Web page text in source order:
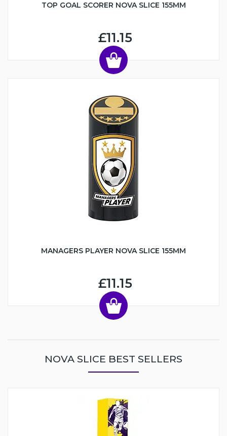
TOP GOAL SCORER NOVA SLICE 155MM
£11.15
MANAGERS PLAYER NOVA SLICE 155MM
£11.15
NOVA SLICE BEST SELLERS